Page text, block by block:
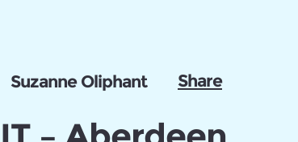
Suzanne Oliphant Share